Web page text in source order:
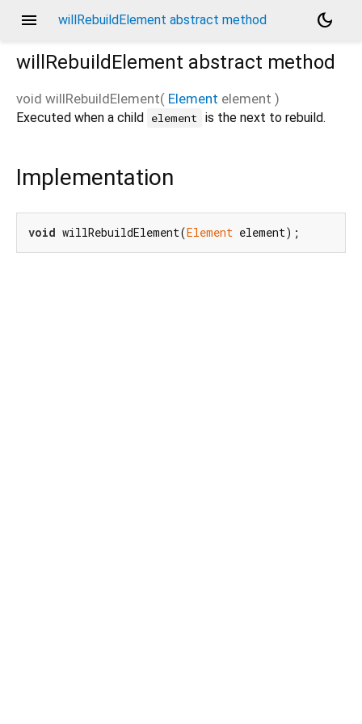
menu willRebuildElement abstract method
dark_mode
willRebuildElement abstract method
void willRebuildElement( Element element )
Executed when a child element is the next to rebuild.
Implementation
void willRebuildElement(Element element);